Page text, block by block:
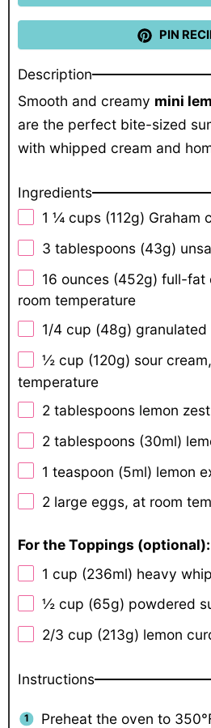
PIN
Description
Smooth and creamy mini
are the perfect bite-sized
with whipped cream and
Ingredients
1 ¼ cups (112g) Graham
3 tablespoons (43g)
16 ounces (452g) full-fat
room temperature
1/4 cup (48g) granulated
½ cup (120g) sour
temperature
2 tablespoons lemon zest
2 tablespoons (30ml)
1 teaspoon (5ml) lemon
2 large eggs, at room
For the Toppings (optional):
1 cup (236ml) heavy
½ cup (65g) powdered
2/3 cup (213g) lemon
Instructions
Preheat the oven to